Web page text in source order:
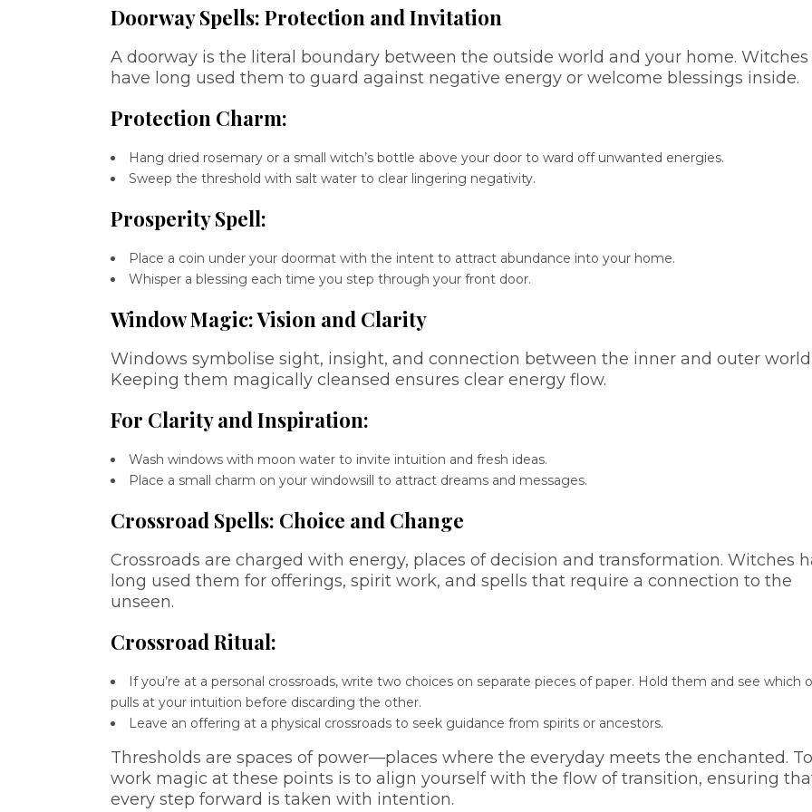
Doorway Spells: Protection and Invitation
A doorway is the literal boundary between the outside world and your home. Witches
have long used them to guard against negative energy or welcome blessings inside.
Protection Charm:
Hang dried rosemary or a small witch’s bottle above your door to ward off unwanted energies.
Sweep the threshold with salt water to clear lingering negativity.
Prosperity Spell:
Place a coin under your doormat with the intent to attract abundance into your home.
Whisper a blessing each time you step through your front door.
Window Magic: Vision and Clarity
Windows symbolise sight, insight, and connection between the inner and outer
Keeping them magically cleansed ensures clear energy flow.
For Clarity and Inspiration:
Wash windows with moon water to invite intuition and fresh ideas.
Place a small charm on your windowsill to attract dreams and messages.
Crossroad Spells: Choice and Change
Crossroads are charged with energy, places of decision and transformation. Witches
long used them for offerings, spirit work, and spells that require a connection to the
unseen.
Crossroad Ritual:
If you’re at a personal crossroads, write two choices on separate pieces of paper. Hold them and see which
pulls at your intuition before discarding the other.
Leave an offering at a physical crossroads to seek guidance from spirits or ancestors.
Thresholds are spaces of power—places where the everyday meets the enchanted. To
work magic at these points is to align yourself with the flow of transition, ensuring
every step forward is taken with intention.